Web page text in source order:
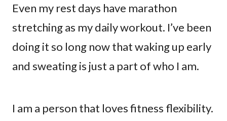
Even my rest days have marathon
stretching as my daily workout. I’ve been
doing it so long now that waking up early
and sweating is just a part of who I am.
I am a person that loves fitness flexibility.